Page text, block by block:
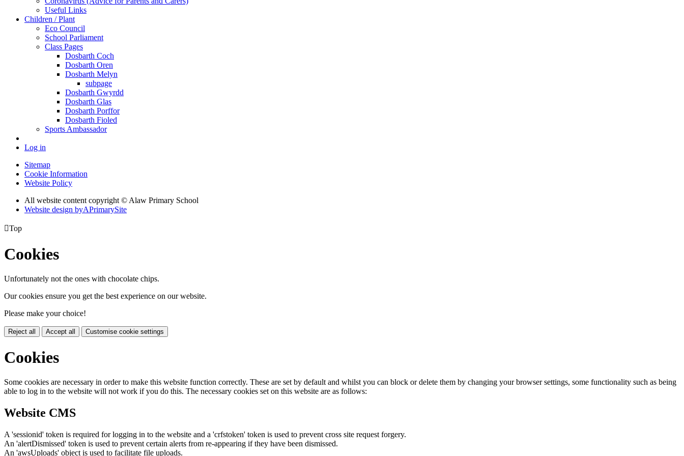
Useful Links
Children / Plant
Eco Council
School Parliament
Class Pages
Dosbarth Coch
Dosbarth Oren
Dosbarth Melyn
subpage
Dosbarth Gwyrdd
Dosbarth Glas
Dosbarth Porffor
Dosbarth Fioled
Sports Ambassador
Log in
Sitemap
Cookie Information
Website Policy
All website content copyright © Alaw Primary School
Website design byAPrimarySite
Top
Cookies
Unfortunately not the ones with chocolate chips.
Our cookies ensure you get the best experience on our website.
Please make your choice!
Reject all Accept all Customise cookie settings
Cookies
Some cookies are necessary in order to make this website function correctly. These are set by default and whilst you can block or delete them by changing your browser settings, some functionality such as being
able to log in to the website will not work if you do this. The necessary cookies set on this website are as follows:
Website CMS
A 'sessionid' token is required for logging in to the website and a 'crfstoken' token is used to prevent cross site request forgery.
An 'alertDismissed' token is used to prevent certain alerts from re-appearing if they have been dismissed.
An 'awsUploads' object is used to facilitate file uploads.